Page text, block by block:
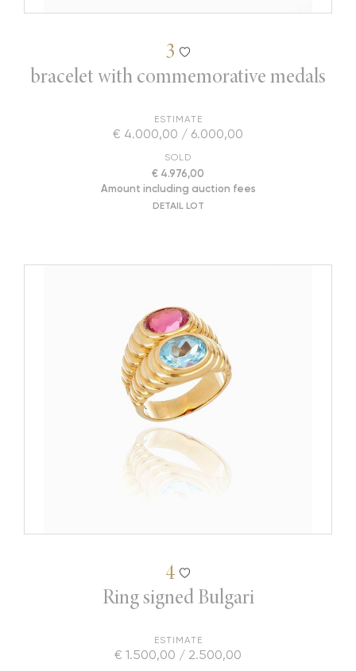
3
bracelet with commemorative medals
ESTIMATE
€ 4.000,00 / 6.000,00
SOLD
€ 4.976,00
Amount including auction fees
DETAIL LOT
4
Ring signed Bulgari
ESTIMATE
€ 1.500,00 / 2.500,00